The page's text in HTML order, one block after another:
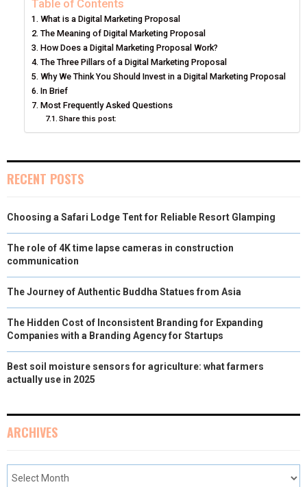
O
N
T
T
E
R
)
O
N
O
O
K
O
N
R
E
S N
Table of Contents
What is a Digital Marketing Proposal
The Meaning of Digital Marketing Proposal
How Does a Digital Marketing Proposal Work?
The Three Pillars of a Digital Marketing Proposal
Why We Think You Should Invest in a Digital Marketing Proposal
In Brief
Most Frequently Asked Questions
Share this post:
RECENT POSTS
Choosing a Safari Lodge Tent for Reliable Resort Glamping
The role of 4K time lapse cameras in construction
communication
The Journey of Authentic Buddha Statues from Asia
The Hidden Cost of Inconsistent Branding for Expanding
Companies with a Branding Agency for Startups
Best soil moisture sensors for agriculture: what farmers
actually use in 2025
ARCHIVES